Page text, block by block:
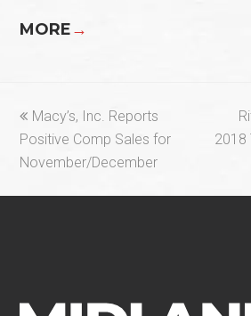
MORE→
previous
post:
Macy’s, Inc. Reports
Positive Comp Sales for
November/December
2018